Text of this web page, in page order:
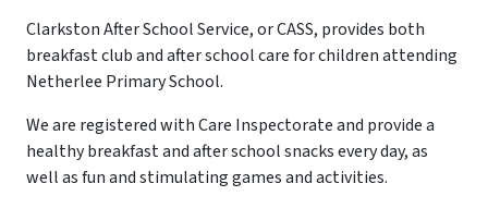
Clarkston After School Service, or CASS, provides both
breakfast club and after school care for children attending
Netherlee Primary School.
We are registered with Care Inspectorate and provide a
healthy breakfast and after school snacks every day, as
well as fun and stimulating games and activities.